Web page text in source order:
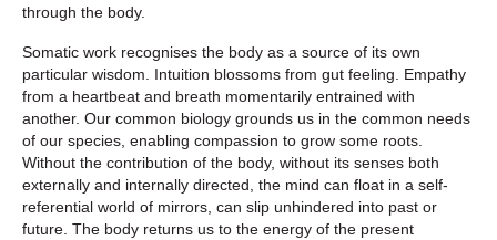
through the body.
Somatic work recognises the body as a source of its own
particular wisdom. Intuition blossoms from gut feeling. Empathy
from a heartbeat and breath momentarily entrained with
another. Our common biology grounds us in the common needs
of our species, enabling compassion to grow some roots.
Without the contribution of the body, without its senses both
externally and internally directed, the mind can float in a self-
referential world of mirrors, can slip unhindered into past or
future. The body returns us to the energy of the present